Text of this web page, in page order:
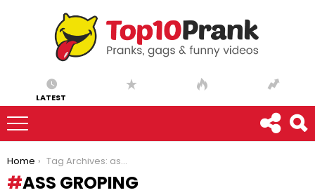
LATEST
You are here:
Home Tag Archives: ass groping
ASS GROPING